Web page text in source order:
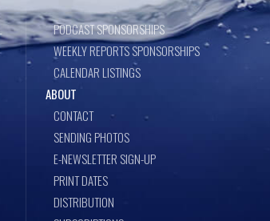
PODCAST SPONSORSHIPS
WEEKLY REPORTS SPONSORSHIPS
CALENDAR LISTINGS
ABOUT
CONTACT
SENDING PHOTOS
E-NEWSLETTER SIGN-UP
PRINT DATES
DISTRIBUTION